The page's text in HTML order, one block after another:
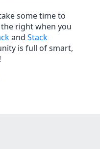
some time to
right when you
and Stack
is full of smart,